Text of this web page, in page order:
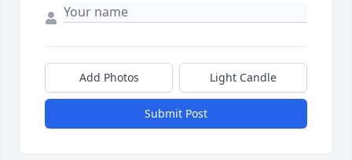
Add Photos Light Candle
Submit Post